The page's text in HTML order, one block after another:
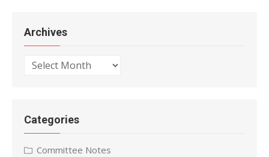
Archives
Archives
Categories
Committee Notes